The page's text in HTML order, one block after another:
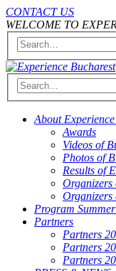
CONTACT US
WELCOME TO
About
Awards
Videos of
Photos of
Results of
Organizers
Organizers
Program
Partners
Partners
Partners
Partners